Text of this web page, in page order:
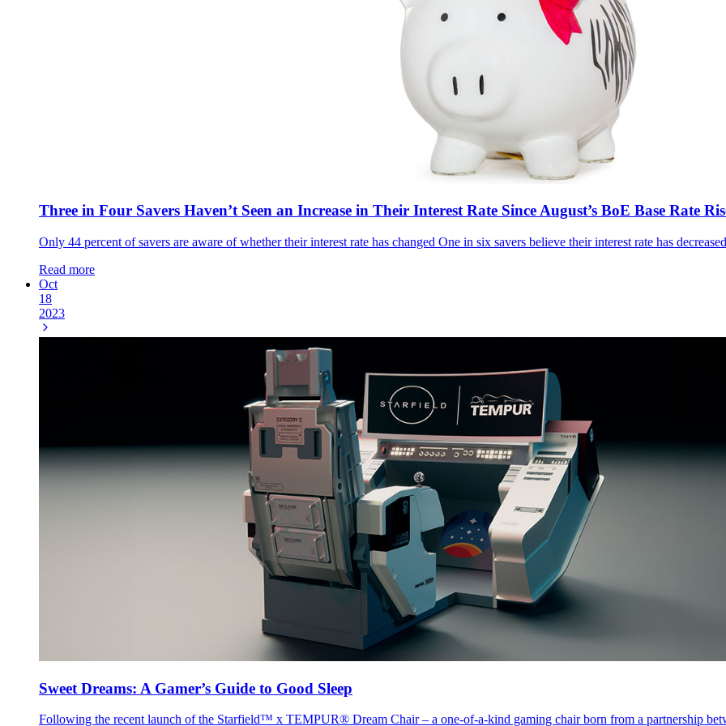
Three in Four Savers Haven’t Seen an Increase in Their Interest Rate Since August’s BoE Base Rate
Only 44 percent of savers are aware of whether their interest rate has changed One in six savers believe their interest rate has
Read more
Oct
18
2023
Sweet Dreams: A Gamer’s Guide to Good Sleep
Following the recent launch of the Starfield™ x TEMPUR® Dream Chair – a one-of-a-kind gaming chair born from a partnership